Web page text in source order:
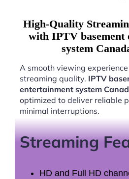
High-Quality
with IPTV basement
system
A smooth viewing
streaming quality. IPTV
entertainment system
optimized to deliver reliable
minimal interruptions.
Streaming
HD and Full HD